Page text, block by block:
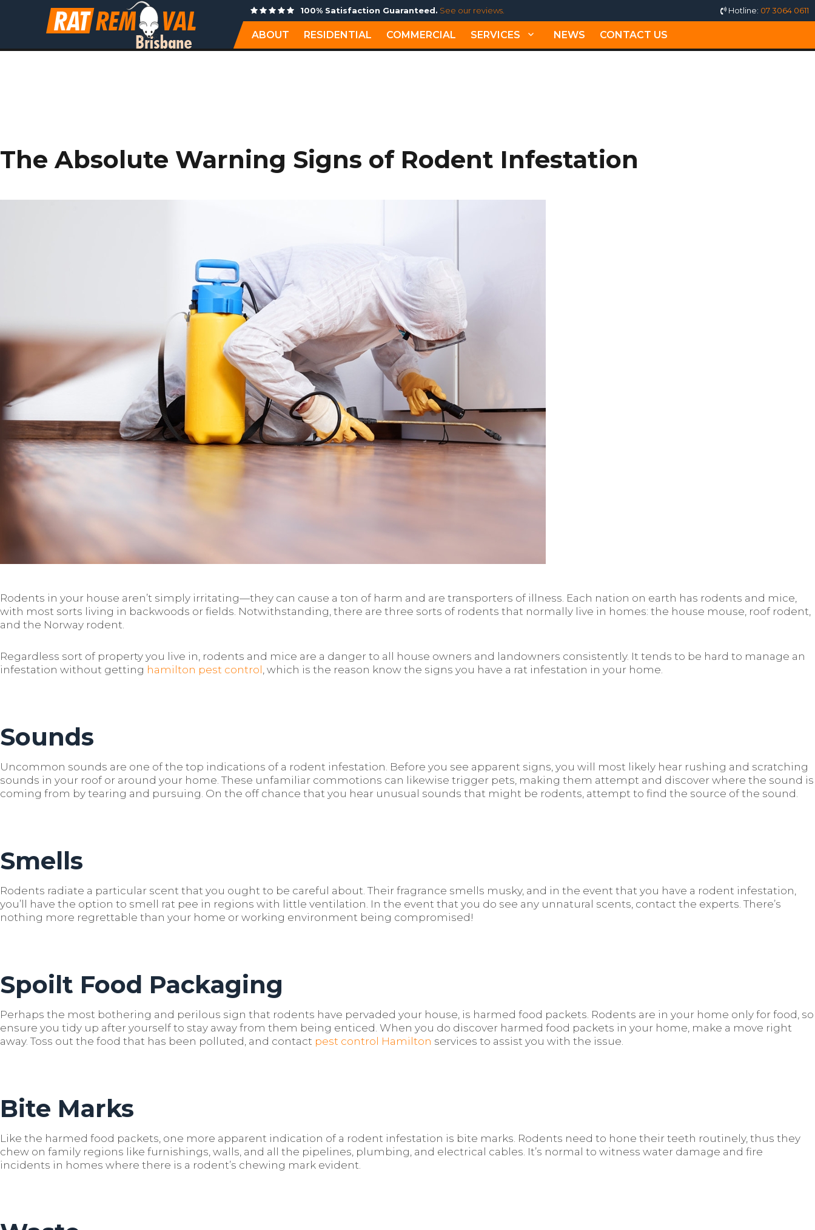
100% Satisfaction Guaranteed. See our reviews. Hotline: 07 3064 0611
ABOUT RESIDENTIAL COMMERCIAL SERVICES NEWS CONTACT US
The Absolute Warning Signs of Rodent Infestation
Rodents in your house aren’t simply irritating—they can cause a ton of harm and are transporters of illness. Each nation on earth has rodents and mice,
with most sorts living in backwoods or fields. Notwithstanding, there are three sorts of rodents that normally live in homes: the house mouse, roof rodent,
and the Norway rodent.
Regardless sort of property you live in, rodents and mice are a danger to all house owners and landowners consistently. It tends to be hard to manage an
infestation without getting hamilton pest control , which is the reason know the signs you have a rat infestation in your home.
Sounds
Uncommon sounds are one of the top indications of a rodent infestation. Before you see apparent signs, you will most likely hear rushing and scratching
sounds in your roof or around your home. These unfamiliar commotions can likewise trigger pets, making them attempt and discover where the sound is
coming from by tearing and pursuing. On the off chance that you hear unusual sounds that might be rodents, attempt to find the source of the sound.
Smells
Rodents radiate a particular scent that you ought to be careful about. Their fragrance smells musky, and in the event that you have a rodent infestation,
you’ll have the option to smell rat pee in regions with little ventilation. In the event that you do see any unnatural scents, contact the experts. There’s
nothing more regrettable than your home or working environment being compromised!
Spoilt Food Packaging
Perhaps the most bothering and perilous sign that rodents have pervaded your house, is harmed food packets. Rodents are in your home only for food, so
ensure you tidy up after yourself to stay away from them being enticed. When you do discover harmed food packets in your home, make a move right
away. Toss out the food that has been polluted, and contact pest control Hamilton services to assist you with the issue.
Bite Marks
Like the harmed food packets, one more apparent indication of a rodent infestation is bite marks. Rodents need to hone their teeth routinely, thus they
chew on family regions like furnishings, walls, and all the pipelines, plumbing, and electrical cables. It’s normal to witness water damage and fire
incidents in homes where there is a rodent’s chewing mark evident.